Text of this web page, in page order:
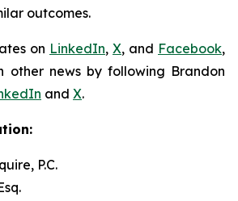
outcomes.
on LinkedIn, X, and Facebook,
other news by following Brandon
and X.
P.C.